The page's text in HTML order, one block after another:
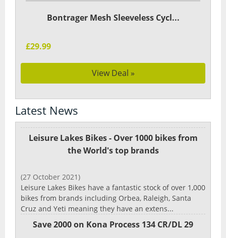
Bontrager Mesh Sleeveless Cycl...
£29.99
View Deal »
Latest News
Leisure Lakes Bikes - Over 1000 bikes from
the World's top brands
(27 October 2021)
Leisure Lakes Bikes have a fantastic stock of over 1,000
bikes from brands including Orbea, Raleigh, Santa
Cruz and Yeti meaning they have an extens...
Save 2000 on Kona Process 134 CR/DL 29